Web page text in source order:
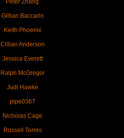
Peter Zhang
Gillian Baccarin
Keith Phoenix
Cillian Anderson
Jessica Everett
Ralph McGregor
Judi Hawke
pipe0367
Nicholas Cage
Russell Torres